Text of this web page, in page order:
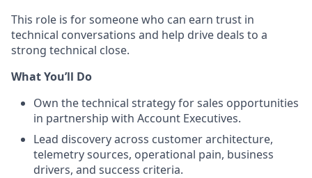
This role is for someone who can earn trust in
technical conversations and help drive deals to a
strong technical close.
What You’ll Do
Own the technical strategy for sales opportunities
in partnership with Account Executives.
Lead discovery across customer architecture,
telemetry sources, operational pain, business
drivers, and success criteria.